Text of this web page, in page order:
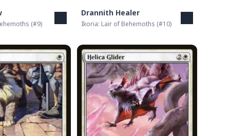
(#9)
Drannith Healer
Ikoria: Lair of Behemoths (#10)